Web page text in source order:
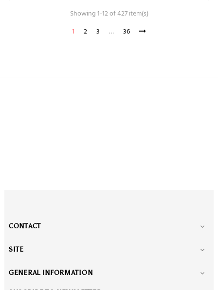
Showing 1-12 of 427 item(s)
1
2 3 … 36
CONTACT 
SITE 
GENERAL INFORMATION 